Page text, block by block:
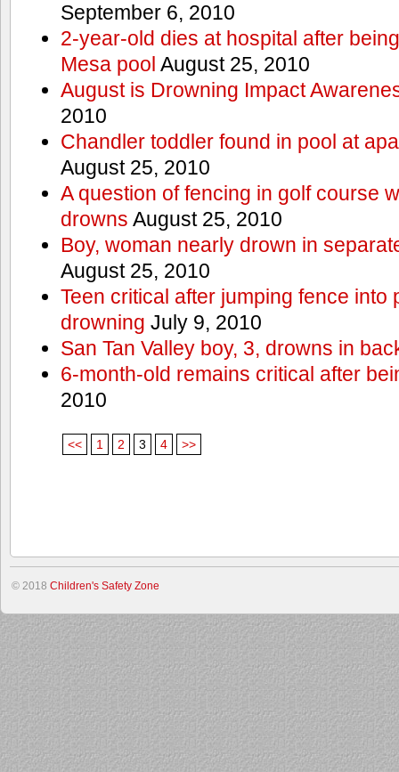
September 6, 2010
2-year-old dies at hospital after
Mesa pool August 25, 2010
August is Drowning Impact
2010
Chandler toddler found in pool at
August 25, 2010
A question of fencing in golf course
drowns August 25, 2010
Boy, woman nearly drown in
August 25, 2010
Teen critical after jumping fence into
drowning July 9, 2010
San Tan Valley boy, 3, drowns in
6-month-old remains critical after
2010
<< 1 2 3 4 >>
© 2018 Children's Safety Zone